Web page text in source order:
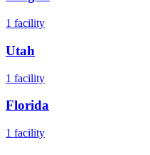
1 facility
Utah
1 facility
Florida
1 facility